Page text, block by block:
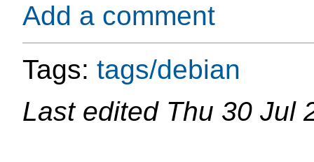
Add a comment
Tags: tags/debian
Last edited Thu 30 Jul